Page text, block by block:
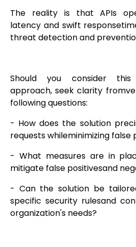
The reality is that APIs
latency and swift
threat detection and
Should you consider this
approach, seek clarity
following questions:
- How does the solution
requests whileminimizing false
- What measures are in
mitigate false positivesand
- Can the solution be
specific security rulesand
organization's needs?